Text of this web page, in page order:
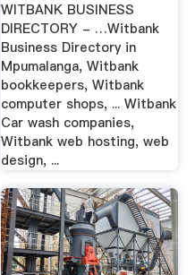
WITBANK BUSINESS
DIRECTORY - …Witbank
Business Directory in
Mpumalanga, Witbank
bookkeepers, Witbank
computer shops, ... Witbank
Car wash companies,
Witbank web hosting, web
design, ...